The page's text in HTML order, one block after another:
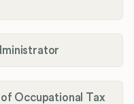
Occupational Tax